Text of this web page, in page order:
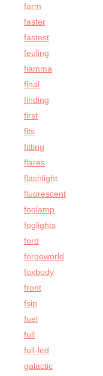
farm
faster
fastest
feuling
fiamma
final
finding
first
fits
fitting
flares
flashlight
fluorescent
foglamp
foglights
ford
forgeworld
foxbody
front
fsip
fuel
full
full-led
galactic